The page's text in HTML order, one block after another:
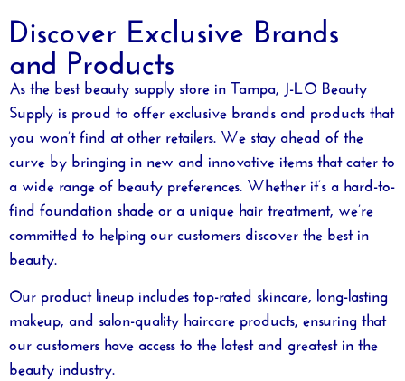
Discover Exclusive Brands
and Products
As the best beauty supply store in Tampa, J-LO Beauty
Supply is proud to offer exclusive brands and products that
you won’t find at other retailers. We stay ahead of the
curve by bringing in new and innovative items that cater to
a wide range of beauty preferences. Whether it’s a hard-to-
find foundation shade or a unique hair treatment, we’re
committed to helping our customers discover the best in
beauty.
Our product lineup includes top-rated skincare, long-lasting
makeup, and salon-quality haircare products, ensuring that
our customers have access to the latest and greatest in the
beauty industry.